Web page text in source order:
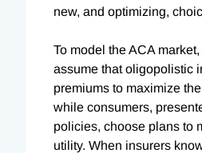
new, and optimizing,
To model the ACA
assume that oligopolistic
premiums to maximize
while consumers,
policies, choose plans to
utility. When insurers